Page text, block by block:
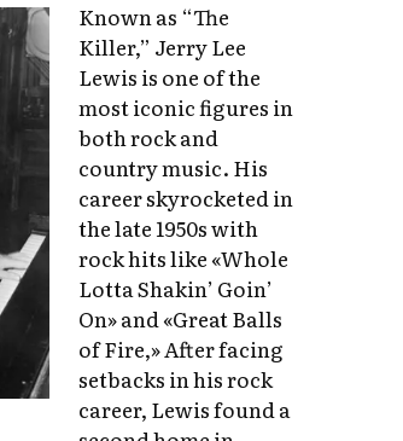
Known as “The
Killer,” Jerry Lee
Lewis is one of the
most iconic figures in
both rock and
country music. His
career skyrocketed in
the late 1950s with
rock hits like «Whole
Lotta Shakin’ Goin’
On» and «Great Balls
of Fire,» After facing
setbacks in his rock
career, Lewis found a